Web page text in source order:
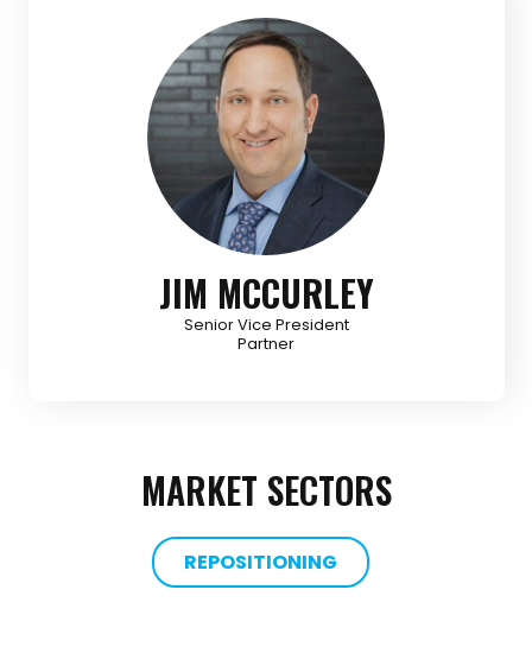
JIM MCCURLEY
Senior Vice President
Partner
MARKET SECTORS
REPOSITIONING